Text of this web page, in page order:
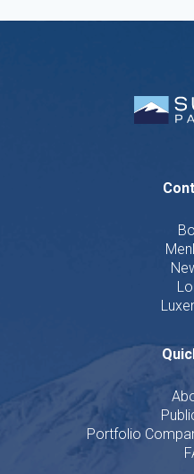
Portfolio